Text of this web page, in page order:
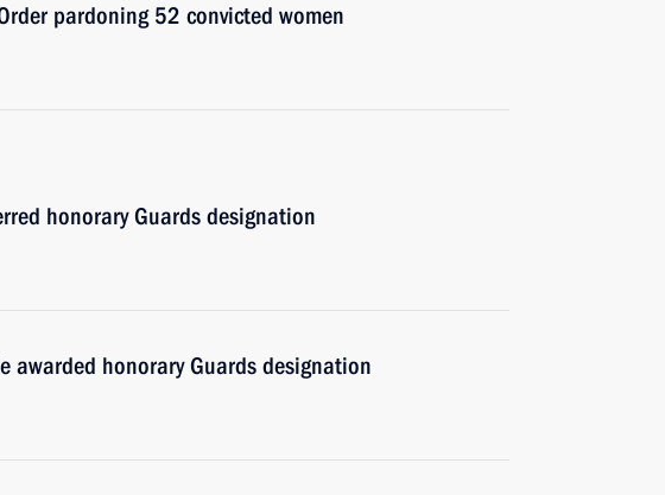
pardoning 52 convicted women
honorary Guards designation
awarded honorary Guards designation